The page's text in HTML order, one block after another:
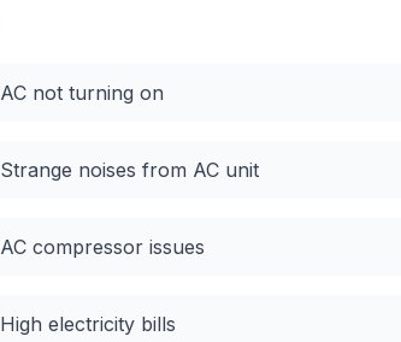
AC not turning on
Strange noises from AC unit
AC compressor issues
High electricity bills